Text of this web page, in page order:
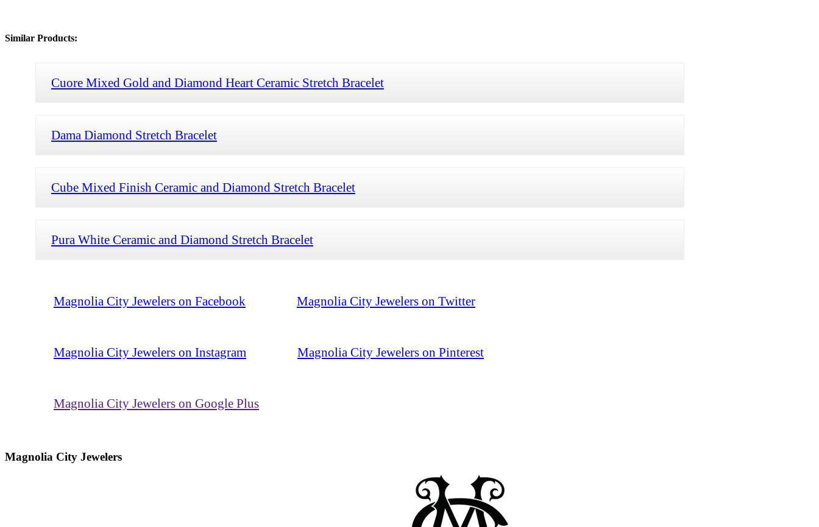
Similar Products:
Cuore Mixed Gold and Diamond Heart Ceramic Stretch Bracelet
Dama Diamond Stretch Bracelet
Cube Mixed Finish Ceramic and Diamond Stretch Bracelet
Pura White Ceramic and Diamond Stretch Bracelet
Magnolia City Jewelers on Facebook Magnolia City Jewelers on Twitter
Magnolia City Jewelers on Instagram Magnolia City Jewelers on Pinterest
Magnolia City Jewelers on Google Plus
Magnolia City Jewelers